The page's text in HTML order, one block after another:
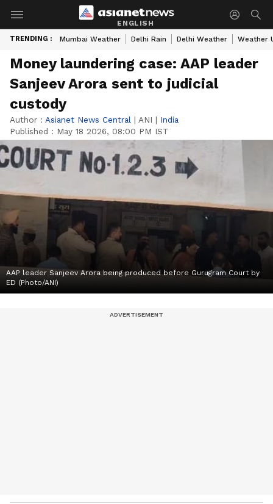
ENGLISH
TRENDING : Mumbai Weather Delhi Rain Delhi Weather Weather
Money laundering case: AAP leader
Sanjeev Arora sent to judicial
custody
Author : Asianet News Central | ANI | India
Published : May 18 2026, 08:00 PM IST
AAP leader Sanjeev Arora being produced before Gurugram Court by
ED (Photo/ANI)